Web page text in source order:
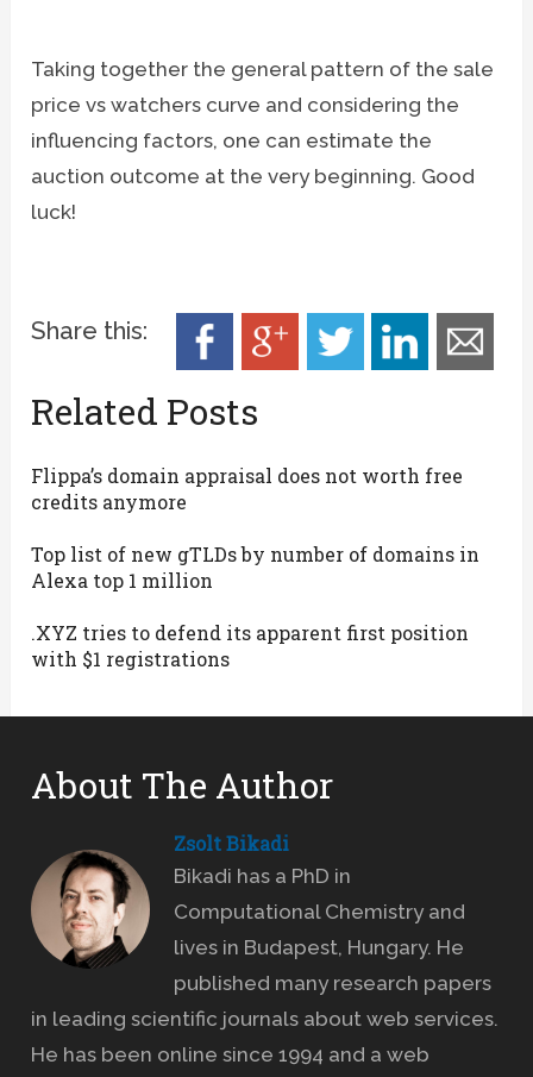
Taking together the general pattern of the sale
price vs watchers curve and considering the
influencing factors, one can estimate the
auction outcome at the very beginning. Good
luck!
Share this:
Related Posts
Flippa’s domain appraisal does not worth free
credits anymore
Top list of new gTLDs by number of domains in
Alexa top 1 million
.XYZ tries to defend its apparent first position
with $1 registrations
About The Author
Zsolt Bikadi
Bikadi has a PhD in
Computational Chemistry and
lives in Budapest, Hungary. He
published many research papers
in leading scientific journals about web services.
He has been online since 1994 and a web